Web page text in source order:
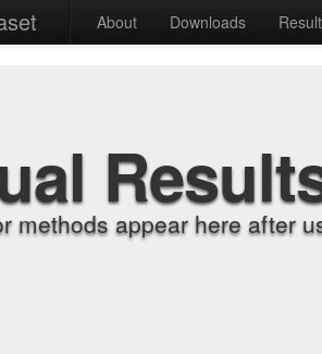
About Downloads
methods appear here after